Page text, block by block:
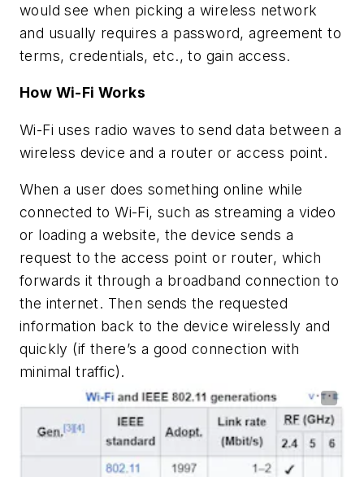
would see when picking a wireless network
and usually requires a password, agreement to
terms, credentials, etc., to gain access.
How Wi-Fi Works
Wi-Fi uses radio waves to send data between a
wireless device and a router or access point.
When a user does something online while
connected to Wi-Fi, such as streaming a video
or loading a website, the device sends a
request to the access point or router, which
forwards it through a broadband connection to
the internet. Then sends the requested
information back to the device wirelessly and
quickly (if there’s a good connection with
minimal traffic).